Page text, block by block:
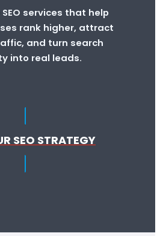
services that help
rank higher, attract
and turn search
into real leads.
SEO STRATEGY